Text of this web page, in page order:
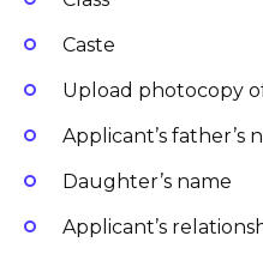
Caste
Upload photocopy
Applicant’s father’s
Daughter’s name
Applicant’s